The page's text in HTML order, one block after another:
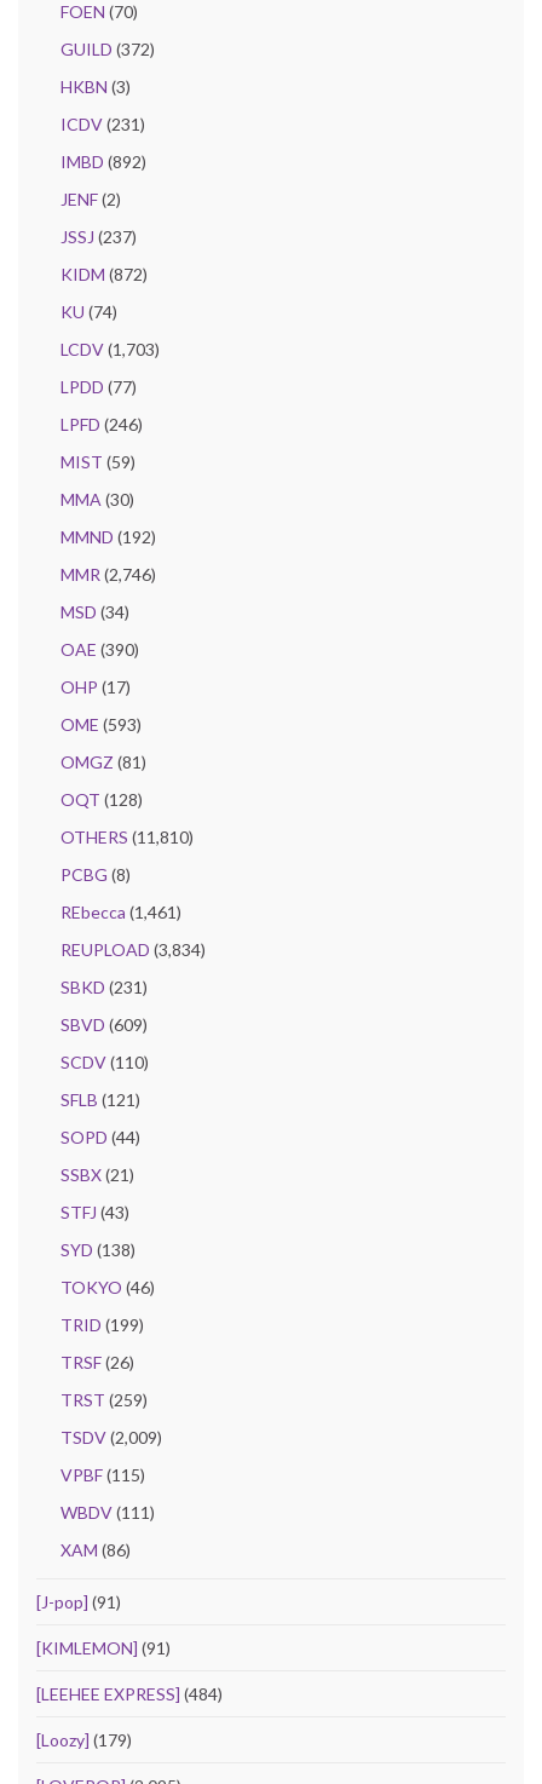
FOEN (70)
GUILD (372)
HKBN (3)
ICDV(231)
IMBD (892)
JENF(2)
JSSJ (237)
KIDM (872)
KU (74)
LCDV(1,703)
LPDD (77)
LPFD (246)
MIST (59)
MMA(30)
MMND (192)
MMR(2,746)
MSD (34)
OAE (390)
OHP (17)
OME (593)
OMGZ (81)
OQT (128)
OTHERS (11,810)
PCBG (8)
REbecca (1,461)
REUPLOAD (3,834)
SBKD (231)
SBVD (609)
SCDV(110)
SFLB (121)
SOPD (44)
SSBX(21)
STFJ (43)
SYD (138)
TOKYO (46)
TRID (199)
TRSF(26)
TRST (259)
TSDV(2,009)
VPBF(115)
WBDV(111)
XAM (86)
[J-pop] (91)
[KIMLEMON] (91)
[LEEHEE EXPRESS] (484)
[Loozy] (179)